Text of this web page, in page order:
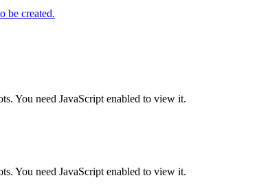
be created.
You need JavaScript enabled to view it.
You need JavaScript enabled to view it.